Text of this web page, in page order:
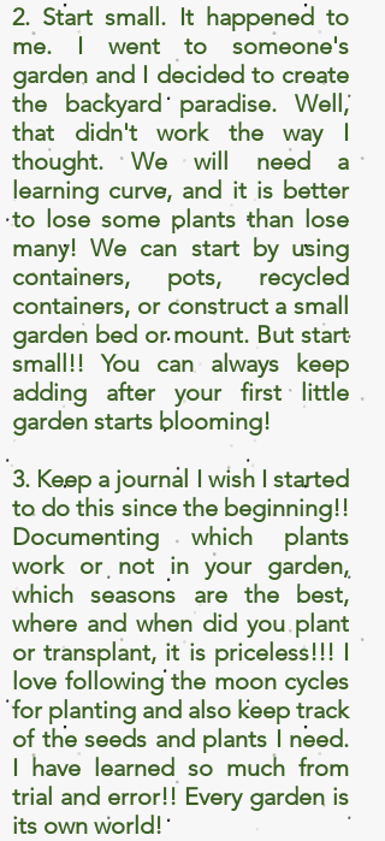
2. Start small. It happened to
me. I went to someone's
garden and I decided to create
the backyard paradise. Well,
that didn't work the way I
thought. We will need a
learning curve, and it is better
to lose some plants than lose
many! We can start by using
containers, pots, recycled
containers, or construct a small
garden bed or mount. But start
small!! You can always keep
adding after your first little
garden starts blooming!
3. Keep a journal I wish I started
to do this since the beginning!!
Documenting which plants
work or not in your garden,
which seasons are the best,
where and when did you plant
or transplant, it is priceless!!! I
love following the moon cycles
for planting and also keep track
of the seeds and plants I need.
I have learned so much from
trial and error!! Every garden is
its own world!